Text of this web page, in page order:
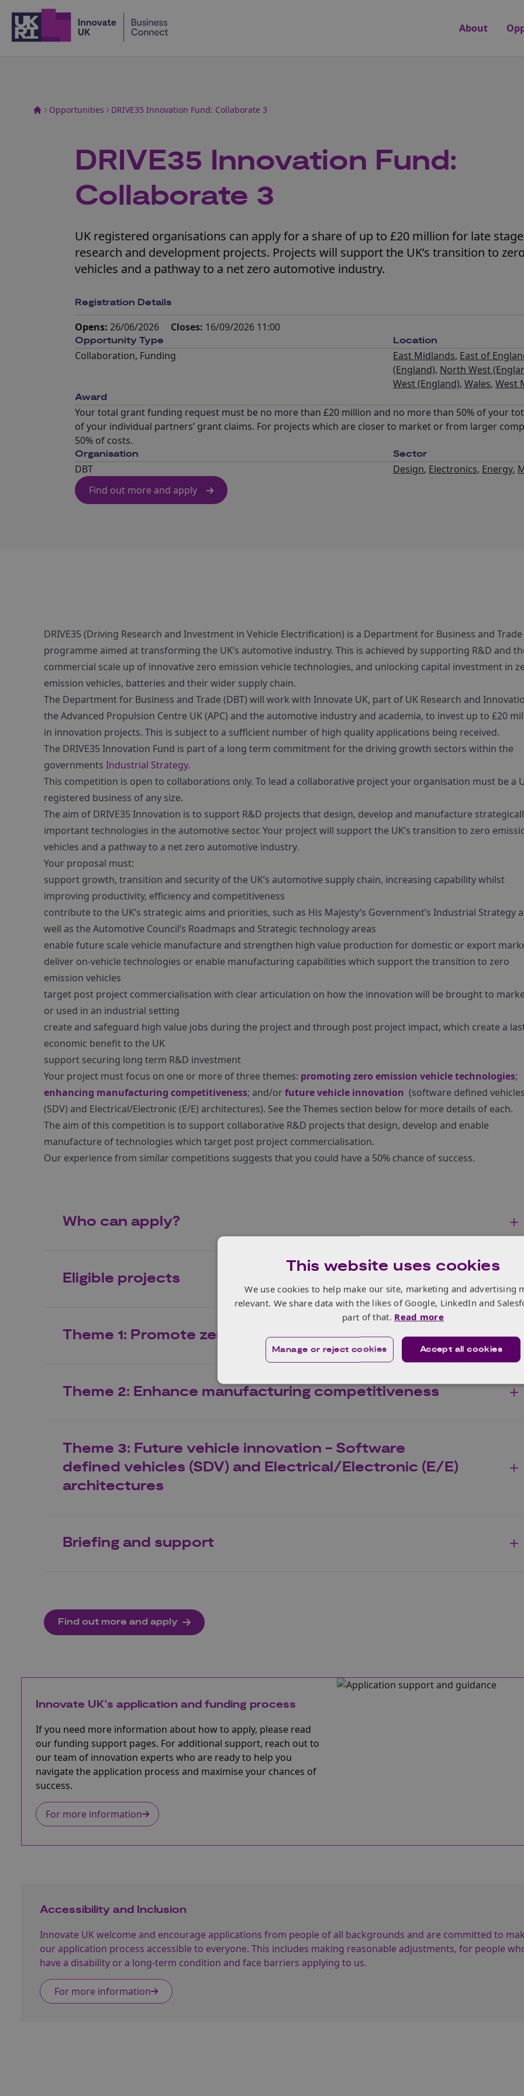
About
Opportunities DRIVE35 Innovation Fund: Collaborate 3
DRIVE35 Innovation Fund:
Collaborate 3
UK registered organisations can apply for a share of up to £20 million for late
research and development projects. Projects will support the UK’s transition to
vehicles and a pathway to a net zero automotive industry.
Registration Details
Opens: 26/06/2026 Closes: 16/09/2026 11:00
Opportunity Type
Collaboration, Funding
Location
East Midlands, East of
(England), North West
West (England), Wales, West
Award
Your total grant funding request must be no more than £20 million and no more than 50% of your
of your individual partners’ grant claims. For projects which are closer to market or from larger
50% of costs.
Organisation
DBT
Sector
Design, Electronics, Energy,
Find out more and apply
DRIVE35 (Driving Research and Investment in Vehicle Electrification) is a Department for Business and
programme aimed at transforming the UK’s automotive industry. This is achieved by supporting R&D and
commercial scale up of innovative zero emission vehicle technologies, and unlocking capital investment in
emission vehicles, batteries and their wider supply chain.
The Department for Business and Trade (DBT) will work with Innovate UK, part of UK Research and
the Advanced Propulsion Centre UK (APC) and the automotive industry and academia, to invest up to £20
in innovation projects. This is subject to a sufficient number of high quality applications being received.
The DRIVE35 Innovation Fund is part of a long term commitment for the driving growth sectors within the
governmentsIndustrial Strategy.
This competition is open to collaborations only. To lead a collaborative project your organisation must be a
registered business of any size.
The aim of DRIVE35 Innovation is to support R&D projects that design, develop and manufacture
important technologies in the automotive sector. Your project will support the UK’s transition to zero
vehicles and a pathway to a net zero automotive industry.
Your proposal must:
support growth, transition and security of the UK’s automotive supply chain, increasing capability whilst
improving productivity, efficiency and competitiveness
contribute to the UK’s strategic aims and priorities, such as His Majesty’s Government’s Industrial Strategy
well as the Automotive Council’s Roadmaps and Strategic technology areas
enable future scale vehicle manufacture and strengthen high value production for domestic or export
deliver on-vehicle technologies or enable manufacturing capabilities which support the transition to zero
emission vehicles
target post project commercialisation with clear articulation on how the innovation will be brought to
or used in an industrial setting
create and safeguard high value jobs during the project and through post project impact, which create a
economic benefit to the UK
support securing long term R&D investment
Your project must focus on one or more of three themes: promoting zero emission vehicle technologies;
enhancing manufacturing competitiveness; and/orfuture vehicle innovation (software defined vehicles
(SDV) and Electrical/Electronic (E/E) architectures). See the Themes section below for more details of each.
The aim of this competition is to support collaborative R&D projects that design, develop and enable
manufacture of technologies which target post project commercialisation.
Our experience from similar competitions suggests that you could have a 50% chance of success.
Who can apply?
Eligible projects
Theme 1: Promote zero emission vehicle technologies
Theme 2: Enhance manufacturing competitiveness
Theme 3: Future vehicle innovation - Software
defined vehicles (SDV) and Electrical/Electronic (E/E)
architectures
Briefing and support
Find out more and apply
Innovate UK's application and funding process
If you need more information about how to apply, please read
our funding support pages. For additional support, reach out to
our team of innovation experts who are ready to help you
navigate the application process and maximise your chances of
success.
For more information
Accessibility and Inclusion
Innovate UK welcome and encourage applications from people of all backgrounds and are committed to
our application process accessible to everyone. This includes making reasonable adjustments, for people
have a disability or a long-term condition and face barriers applying to us.
For more information
This website uses cookies
We use cookies to help make our site, marketing and advertising
relevant. We share data with the likes of Google, LinkedIn and
part of that. Read more
Accept all cookies
Manage or reject cookies